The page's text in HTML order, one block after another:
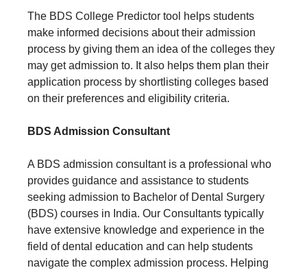
The BDS College Predictor tool helps students
make informed decisions about their admission
process by giving them an idea of the colleges they
may get admission to. It also helps them plan their
application process by shortlisting colleges based
on their preferences and eligibility criteria.
BDS Admission Consultant
A BDS admission consultant is a professional who
provides guidance and assistance to students
seeking admission to Bachelor of Dental Surgery
(BDS) courses in India. Our Consultants typically
have extensive knowledge and experience in the
field of dental education and can help students
navigate the complex admission process. Helping